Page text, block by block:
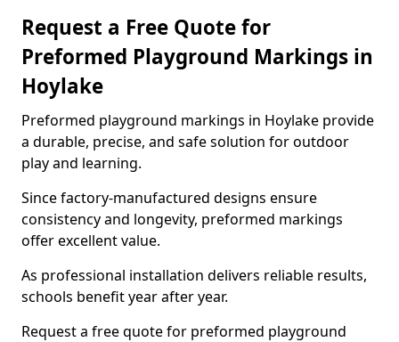
Request a Free Quote for
Preformed Playground Markings in
Hoylake
Preformed playground markings in Hoylake provide
a durable, precise, and safe solution for outdoor
play and learning.
Since factory-manufactured designs ensure
consistency and longevity, preformed markings
offer excellent value.
As professional installation delivers reliable results,
schools benefit year after year.
Request a free quote for preformed playground